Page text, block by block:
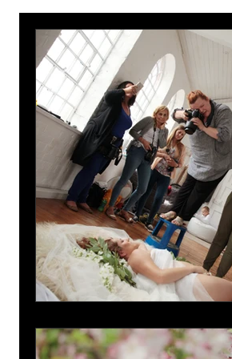
wedding photography Portsmouth
Hampshire family photographer
mother and daugter photoshoot Port